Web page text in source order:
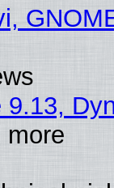
more